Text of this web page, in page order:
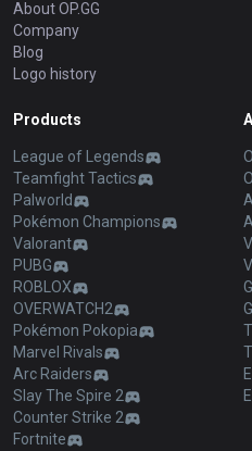
About OP.GG
Company
Blog
Logo history
Products
League of Legends
Teamfight Tactics
Palworld
Pokémon Champions
Valorant
PUBG
ROBLOX
OVERWATCH2
Pokémon Pokopia
Marvel Rivals
Arc Raiders
Slay The Spire 2
Counter Strike 2
Fortnite